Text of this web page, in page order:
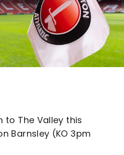
to The Valley this
Barnsley (KO 3pm